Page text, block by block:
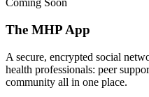
Coming Soon
The MHP App
A secure, encrypted social
health professionals: peer
community all in one place.